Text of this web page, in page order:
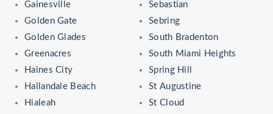
Gainesville
Golden Gate
Golden Glades
Greenacres
Haines City
Hallandale Beach
Hialeah
Sebastian
Sebring
South Bradenton
South Miami Heights
Spring Hill
St Augustine
St Cloud